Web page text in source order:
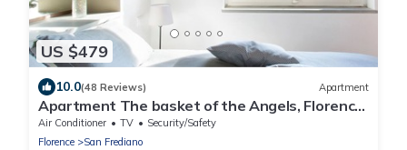
US $479
10.0(48 Reviews) Apartment
Apartment The basket of the Angels, Florence
amazing views
Air Conditioner TV
Security/Safety
Florence
San Frediano